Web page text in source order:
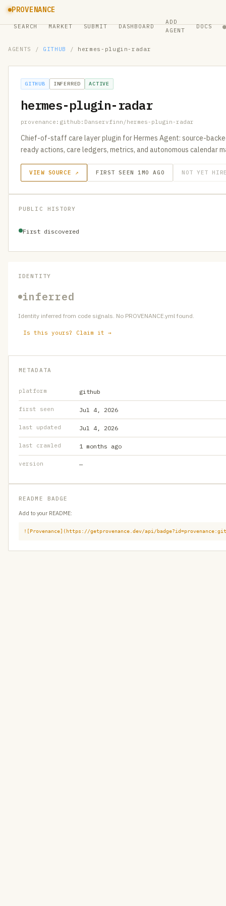
PROVENANCE
SEARCH MARKET SUBMIT DASHBOARD
ADD
AGENT
DOCS ●
AGENTS / GITHUB / hermes-plugin-radar
GITHUB INFERRED ACTIVE
hermes-plugin-radar
provenance:github:Danservfinn/hermes-plugin-radar
Chief-of-staff care layer plugin for Hermes Agent: source-
ready actions, care ledgers, metrics, and autonomous calendar
VIEW SOURCE ↗ FIRST SEEN 1MO AGO NOT YET
PUBLIC HISTORY
First discovered
IDENTITY
inferred
Identity inferred from code signals. No PROVENANCE.yml found.
Is this yours? Claim it →
METADATA
platform github
first seen Jul 4, 2026
last updated Jul 4, 2026
last crawled 1 months ago
version —
README BADGE
Add to your README:
![Provenance](https://getprovenance.dev/api/